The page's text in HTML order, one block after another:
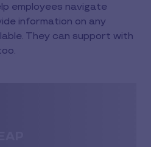
employees navigate
information on any
They can support with